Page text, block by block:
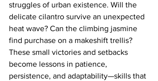
struggles of urban existence. Will the
delicate cilantro survive an unexpected
heat wave? Can the climbing jasmine
find purchase on a makeshift trellis?
These small victories and setbacks
become lessons in patience,
persistence, and adaptability—skills that